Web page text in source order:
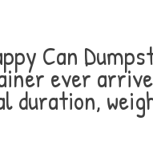
Can
ever
duration,